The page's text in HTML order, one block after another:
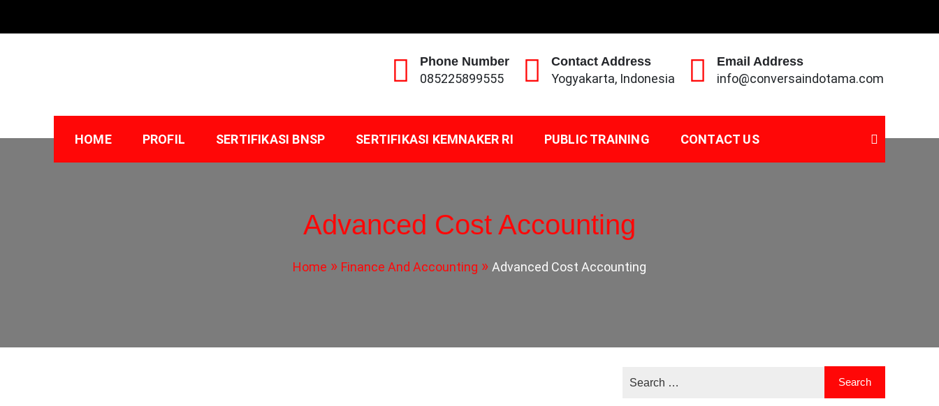
Phone Number
085225899555
Contact Address
Yogyakarta, Indonesia
Email Address
info@conversaindotama.com
HOME PROFIL SERTIFIKASI BNSP SERTIFIKASI KEMNAKER RI PUBLIC TRAINING CONTACT US
Advanced Cost Accounting
Home Finance And Accounting Advanced Cost Accounting